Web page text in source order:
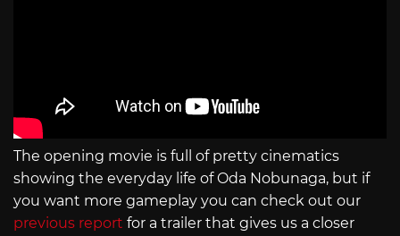
The opening movie is full of pretty cinematics
showing the everyday life of Oda Nobunaga, but if
you want more gameplay you can check out our
previous report for a trailer that gives us a closer